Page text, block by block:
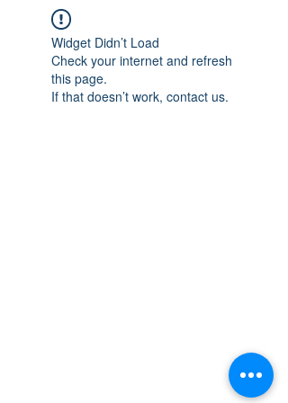
Widget Didn’t Load
Check your internet and refresh
this page.
If that doesn’t work, contact us.